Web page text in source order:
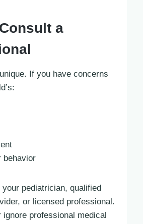
a
If you have concerns
behavior
pediatrician, qualified
or licensed professional.
ignore professional medical